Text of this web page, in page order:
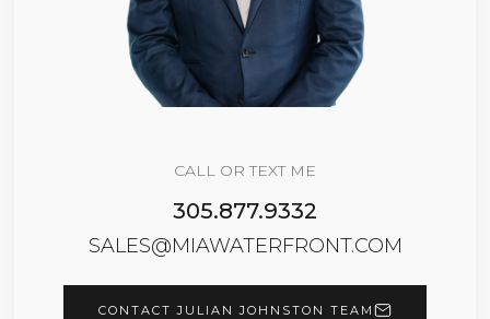
CALL OR TEXT ME
305.877.9332
SALES@MIAWATERFRONT.COM
CONTACT JULIAN JOHNSTON TEAM